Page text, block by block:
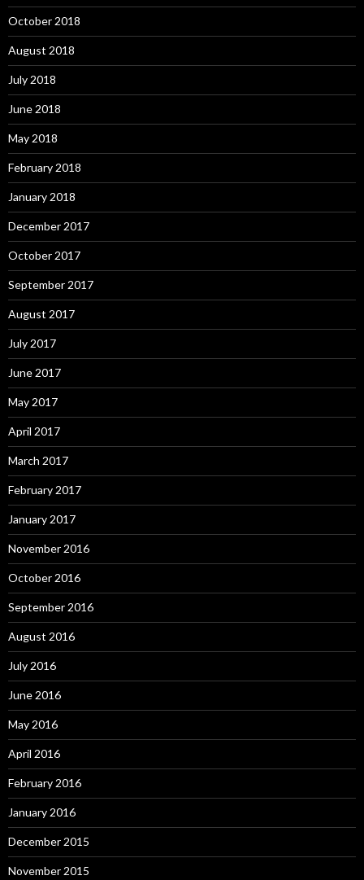
October 2018
August 2018
July 2018
June 2018
May 2018
February 2018
January 2018
December 2017
October 2017
September 2017
August 2017
July 2017
June 2017
May 2017
April 2017
March 2017
February 2017
January 2017
November 2016
October 2016
September 2016
August 2016
July 2016
June 2016
May 2016
April 2016
February 2016
January 2016
December 2015
November 2015